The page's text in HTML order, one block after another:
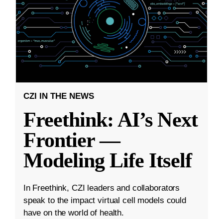
CZI IN THE NEWS
Freethink: AI’s Next
Frontier —
Modeling Life Itself
In Freethink, CZI leaders and collaborators
speak to the impact virtual cell models could
have on the world of health.